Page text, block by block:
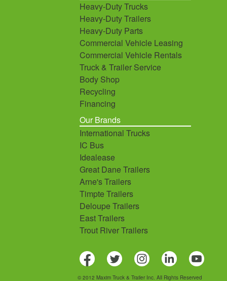
Heavy-Duty Trucks
Heavy-Duty Trailers
Heavy-Duty Parts
Commercial Vehicle Leasing
Commercial Vehicle Rentals
Truck & Trailer Service
Body Shop
Recycling
Financing
Our Brands
International Trucks
IC Bus
Idealease
Great Dane Trailers
Arne's Trailers
Timpte Trailers
Deloupe Trailers
East Trailers
Trout River Trailers
© 2012 Maxim Truck & Trailer Inc. All Rights Reserved